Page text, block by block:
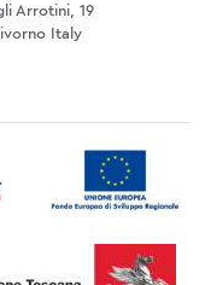
Arrotini, 19
Italy